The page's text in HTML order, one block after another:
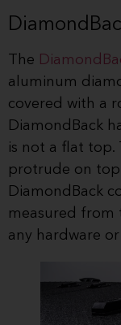
The
aluminum
covered with a
DiamondBack
is not a flat top.
protrude on
DiamondBack
measured from
any hardware or